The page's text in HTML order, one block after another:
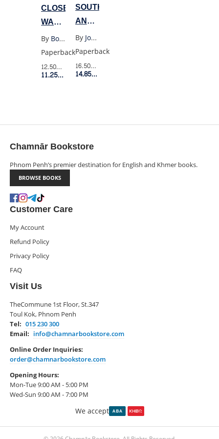
CLOSELY
WATCHED
TRAINS
By
Bohumil Hrabal
Paperback
12.50$Retail Price
11.25$Member Price
SOUTH
AND
WEST
By
Joan Didion
Paperback
16.50$Retail Price
14.85$Member Price
Chamnār Bookstore
Phnom Penh’s premier destination for English and Khmer books.
BROWSE BOOKS
Customer Care
My Account
Refund Policy
Privacy Policy
FAQ
Visit Us
TheCommune 1st Floor, St.347
Toul Kok, Phnom Penh
Tel: 015 230 300
Email: info@chamnarbookstore.com
Online Order Inquiries:
order@chamnarbookstore.com
Opening Hours:
Mon-Tue 9:00 AM - 5:00 PM
Wed-Sun 9:00 AM - 7:00 PM
We accept